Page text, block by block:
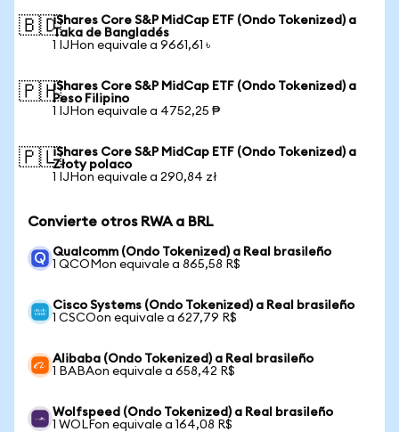
🇧🇩iShares Core S&P MidCap ETF (Ondo Tokenized) a
Taka de Bangladés
1 IJHon equivale a 9661,61 ৳
🇵🇭iShares Core S&P MidCap ETF (Ondo Tokenized) a
Peso Filipino
1 IJHon equivale a 4752,25 ₱
🇵🇱iShares Core S&P MidCap ETF (Ondo Tokenized) a
Złoty polaco
1 IJHon equivale a 290,84 zł
Convierte otros RWA a BRL
Qualcomm (Ondo Tokenized) a Real brasileño
1 QCOMon equivale a 865,58 R$
Cisco Systems (Ondo Tokenized) a Real brasileño
1 CSCOon equivale a 627,79 R$
Alibaba (Ondo Tokenized) a Real brasileño
1 BABAon equivale a 658,42 R$
Wolfspeed (Ondo Tokenized) a Real brasileño
1 WOLFon equivale a 164,08 R$